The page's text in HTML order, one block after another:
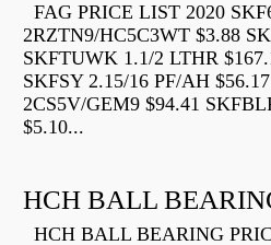
FAG PRICE LIST 2020
2RZTN9/HC5C3WT $3.88
SKFTUWK 1.1/2 LTHR
SKFSY 2.15/16 PF/AH
2CS5V/GEM9 $94.41
$5.10...
HCH BALL
HCH BALL BEARING